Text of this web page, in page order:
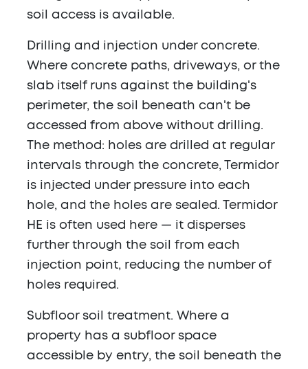
soil access is available.
Drilling and injection under concrete.
Where concrete paths, driveways, or the
slab itself runs against the building's
perimeter, the soil beneath can't be
accessed from above without drilling.
The method: holes are drilled at regular
intervals through the concrete, Termidor
is injected under pressure into each
hole, and the holes are sealed. Termidor
HE is often used here — it disperses
further through the soil from each
injection point, reducing the number of
holes required.
Subfloor soil treatment. Where a
property has a subfloor space
accessible by entry, the soil beneath the